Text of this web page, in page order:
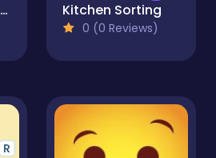
Aqua Sort: Water Color Puzzle Kitchen Sorting
0 (0 Reviews)